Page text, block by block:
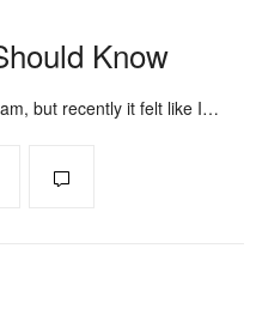
Know
but recently it felt like I…